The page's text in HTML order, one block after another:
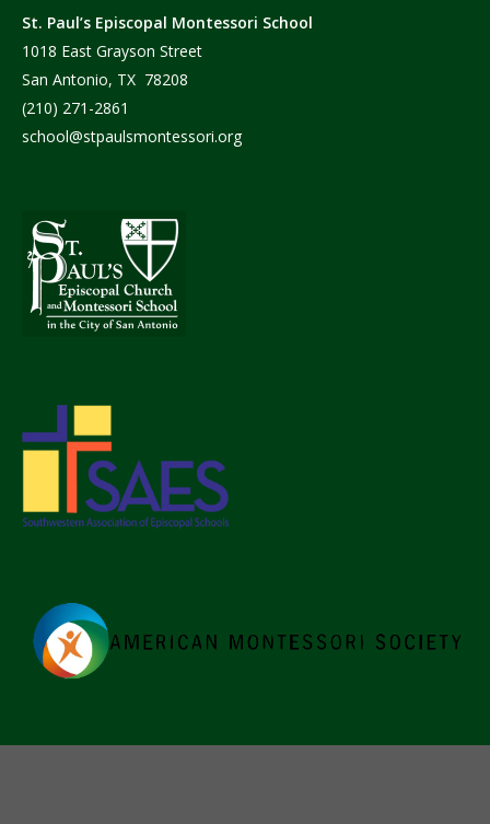
St. Paul’s Episcopal Montessori School
1018 East Grayson Street
San Antonio, TX 78208
(210) 271-2861
school@stpaulsmontessori.org